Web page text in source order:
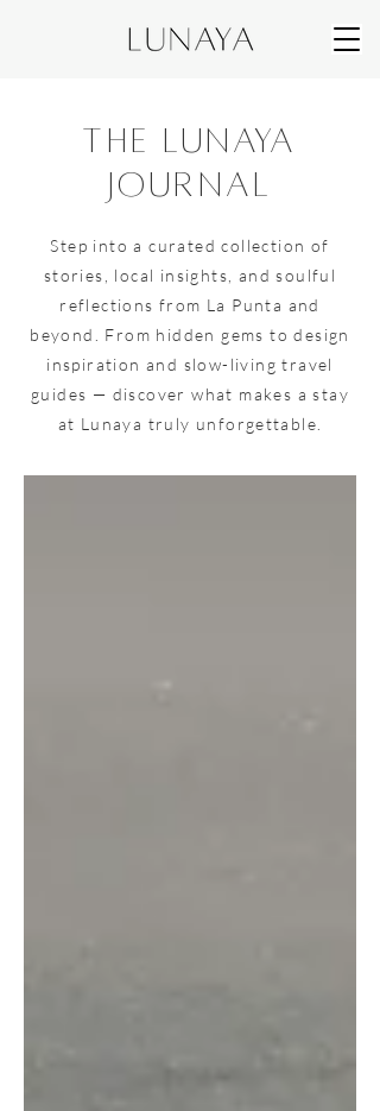
the lunaya
journal
Step into a curated collection of
stories, local insights, and soulful
reflections from La Punta and
beyond. From hidden gems to design
inspiration and slow-living travel
guides — discover what makes a stay
at Lunaya truly unforgettable.